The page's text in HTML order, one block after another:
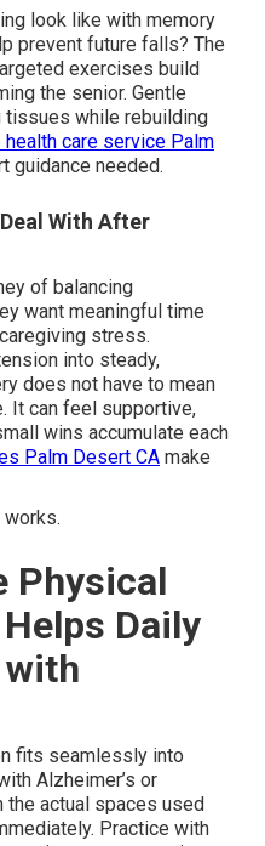
look like with memory
prevent future falls? The
exercises build
the senior. Gentle
while rebuilding
health care service Palm
guidance needed.
With After
of balancing
want meaningful time
stress.
into steady,
does not have to mean
It can feel supportive,
wins accumulate each
Palm Desert CA make
works.
Physical
Daily
fits seamlessly into
Alzheimer’s or
the actual spaces used
Practice with